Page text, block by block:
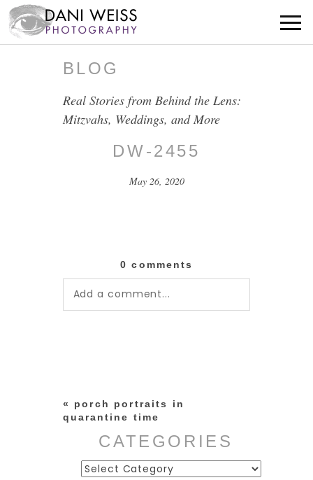
BLOG
Real Stories from Behind the Lens:
Mitzvahs, Weddings, and More
DW-2455
May 26, 2020
0 comments
Add a comment...
«
porch portraits in
quarantine time
CATEGORIES
Categories